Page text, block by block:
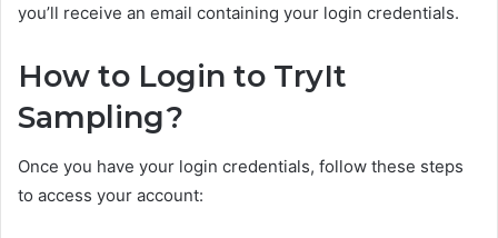
you’ll receive an email containing your login credentials.
How to Login to TryIt
Sampling?
Once you have your login credentials, follow these steps
to access your account: